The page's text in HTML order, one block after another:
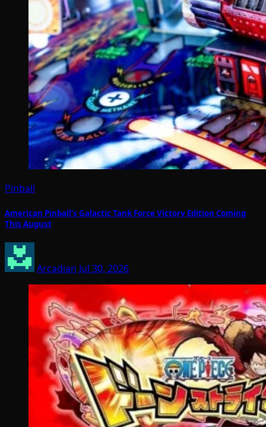
Pinball
American Pinball’s Galactic Tank Force Victory Edition Coming
This August
Arcadian Jul 30, 2026